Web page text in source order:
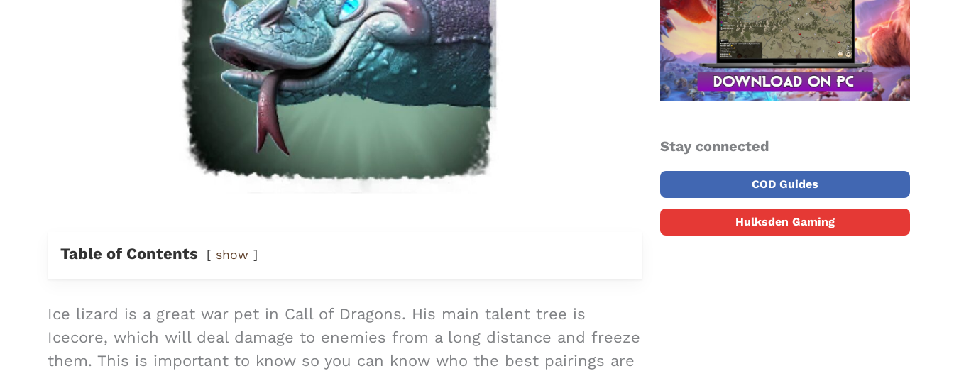
Table of Contents show
Ice lizard is a great war pet in Call of Dragons. His main talent tree is
Icecore, which will deal damage to enemies from a long distance and freeze
them. This is important to know so you can know who the best pairings are
Stay connected
COD Guides
Hulksden Gaming